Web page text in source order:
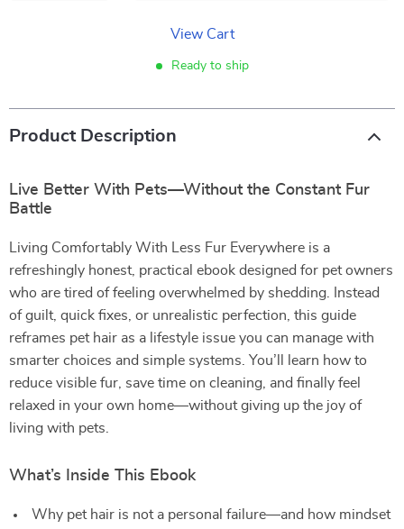
View Cart
Ready to ship
Product Description
Live Better With Pets—Without the Constant Fur
Battle
Living Comfortably With Less Fur Everywhere is a
refreshingly honest, practical ebook designed for pet owners
who are tired of feeling overwhelmed by shedding. Instead
of guilt, quick fixes, or unrealistic perfection, this guide
reframes pet hair as a lifestyle issue you can manage with
smarter choices and simple systems. You’ll learn how to
reduce visible fur, save time on cleaning, and finally feel
relaxed in your own home—without giving up the joy of
living with pets.
What’s Inside This Ebook
Why pet hair is not a personal failure—and how mindset